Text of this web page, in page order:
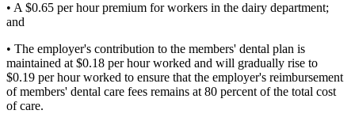
• A $0.65 per hour premium for workers in the dairy department;
and
• The employer's contribution to the members' dental plan is
maintained at $0.18 per hour worked and will gradually rise to
$0.19 per hour worked to ensure that the employer's reimbursement
of members' dental care fees remains at 80 percent of the total cost
of care.